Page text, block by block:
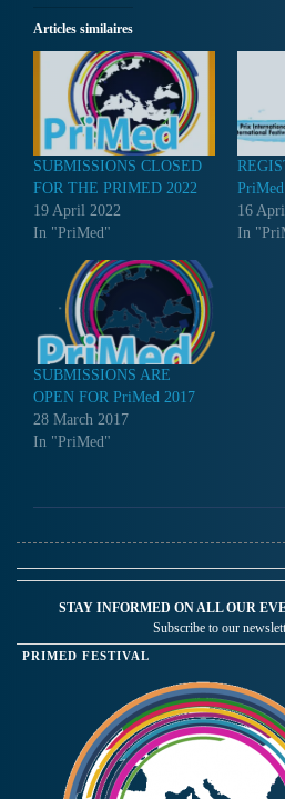
Articles similaires
SUBMISSIONS CLOSED
FOR THE PRIMED 2022
19 April 2022
In "PriMed"
16
In
SUBMISSIONS ARE
OPEN FOR PriMed 2017
28 March 2017
In "PriMed"
STAY INFORMED ON ALL OUR
Subscribe to our
PRIMED FESTIVAL